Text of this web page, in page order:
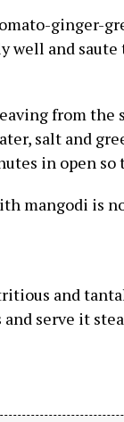
ginger-
well and
from the
salt and
in open
mangodi is
and
and serve it